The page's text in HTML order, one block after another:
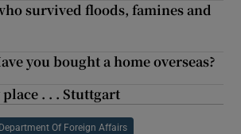
survived floods, famines and
you bought a home overseas?
. . . Stuttgart
Department Of Foreign Affairs